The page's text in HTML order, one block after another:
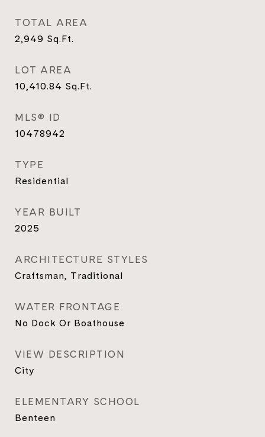
TOTAL AREA
2,949 Sq.Ft.
LOT AREA
10,410.84 Sq.Ft.
MLS® ID
10478942
TYPE
Residential
YEAR BUILT
2025
ARCHITECTURE STYLES
Craftsman, Traditional
WATER FRONTAGE
No Dock Or Boathouse
VIEW DESCRIPTION
City
ELEMENTARY SCHOOL
Benteen